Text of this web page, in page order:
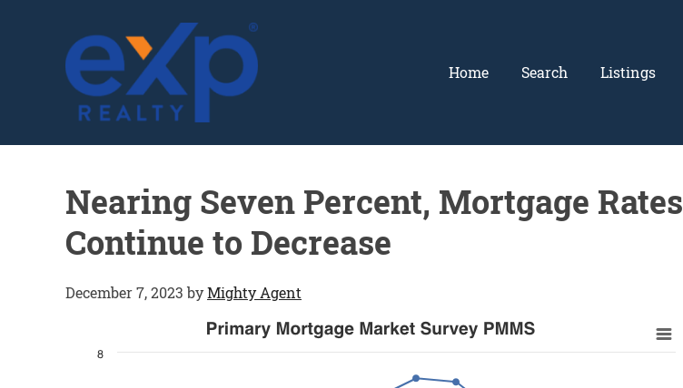
GLENN SOLBERG
Home Search Listings
Nearing Seven Percent, Mortgage Rates
Continue to Decrease
December 7, 2023byMighty Agent